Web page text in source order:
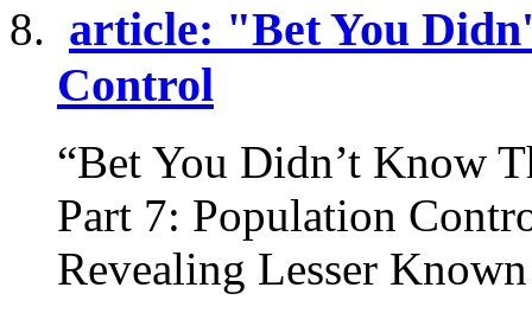
article: "Bet You
Control
“Bet You Didn’t Know
Part 7: Population
Revealing Lesser